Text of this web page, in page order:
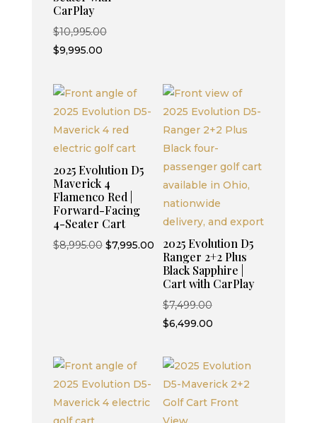
CarPlay
$10,995.00Original
$10,995.00.
$9,995.00Current
$9,995.00.
2025 Evolution D5
Maverick 4
Flamenco Red |
Forward-Facing
4-Seater Cart
$8,995.00 Original
$7,995.00Current
price
$7,995.00.
2025 Evolution D5
Ranger 2+2 Plus
Black Sapphire |
Cart with CarPlay
$7,499.00Original
price
$7,499.00.
$6,499.00Current
$6,499.00.